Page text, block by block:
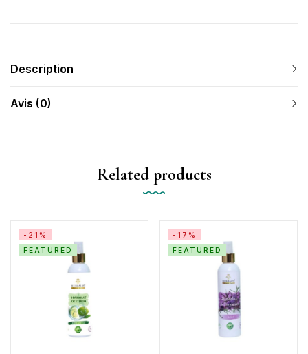
Description
Avis (0)
Related products
-21%
FEATURED
-17%
FEATURED